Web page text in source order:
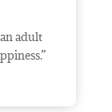
adult